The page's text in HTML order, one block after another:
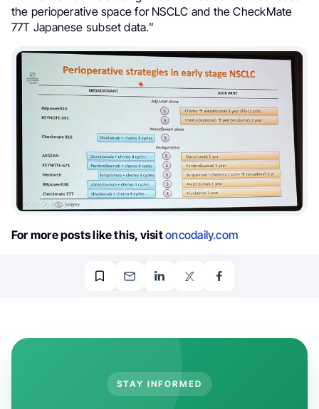
the perioperative space for NSCLC and the CheckMate
77T Japanese subset data.”
For more posts like this, visitoncodaily.com
STAY INFORMED